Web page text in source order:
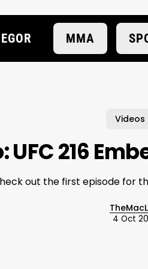
MMA
Videos
UFC 216
out the first episode for
4 Oct